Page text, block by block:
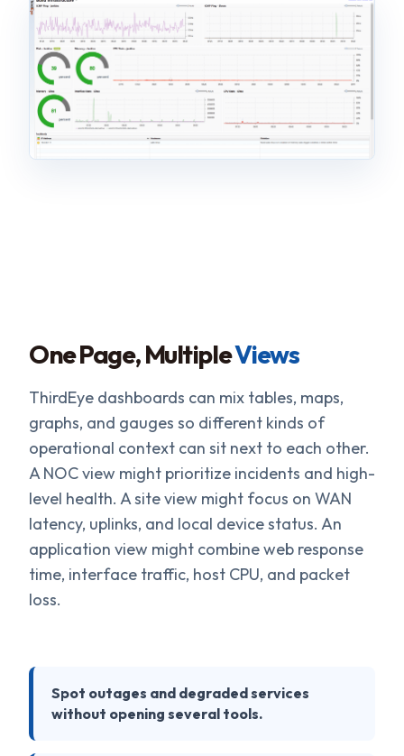
One Page, MultipleViews
ThirdEye dashboards can mix tables, maps,
graphs, and gauges so different kinds of
operational context can sit next to each other.
A NOC view might prioritize incidents and high-
level health. A site view might focus on WAN
latency, uplinks, and local device status. An
application view might combine web response
time, interface traffic, host CPU, and packet
loss.
Spot outages and degraded services
without opening several tools.